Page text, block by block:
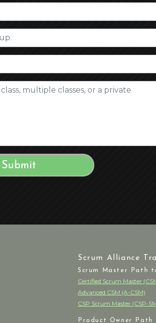
Scrum Alliance
Scrum Master Path
Certified Scrum Master
Advanced CSM (A-CSM)
CSP Scrum Master (CSP-
Product Owner Path